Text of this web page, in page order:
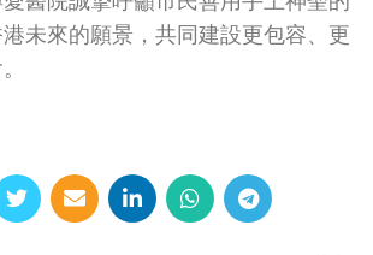
未來的願景，共同建設更包容、更